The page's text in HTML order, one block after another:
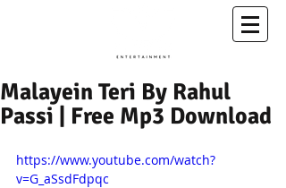
Malayein Teri By Rahul
Passi | Free Mp3 Download
https://www.youtube.com/watch?
v=G_aSsdFdpqc